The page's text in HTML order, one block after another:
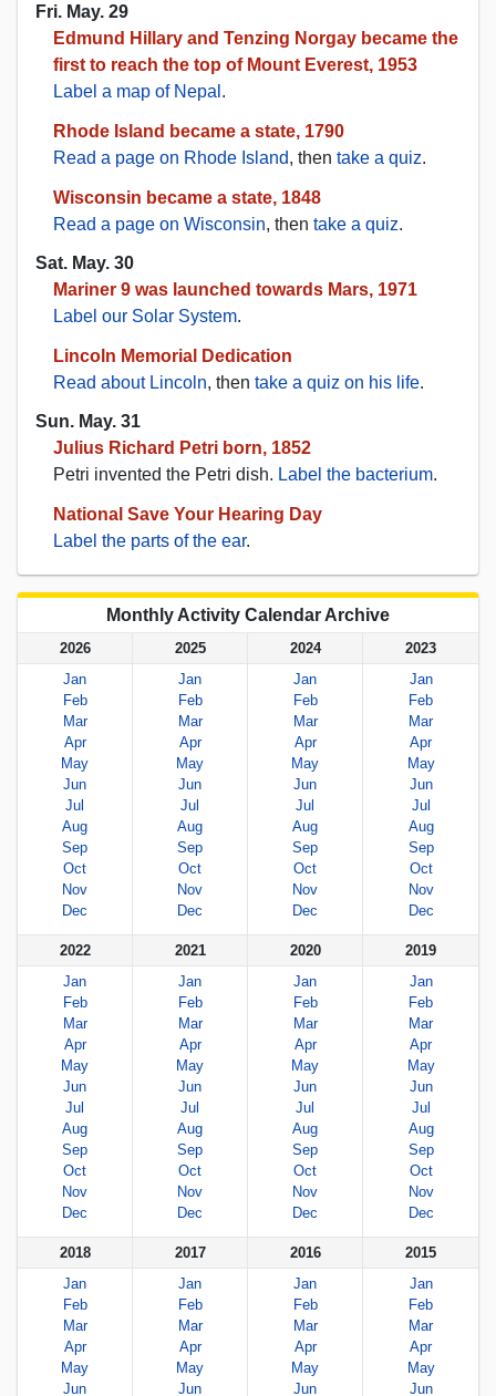
Fri. May. 29
Edmund Hillary and Tenzing Norgay became the
first to reach the top of Mount Everest, 1953
Label a map of Nepal .
Rhode Island became a state, 1790
Read a page on Rhode Island, then take a quiz.
Wisconsin became a state, 1848
Read a page on Wisconsin, then take a quiz.
Sat. May. 30
Mariner 9 was launched towards Mars, 1971
Label our Solar System.
Lincoln Memorial Dedication
Read about Lincoln, then take a quiz on his life.
Sun. May. 31
Julius Richard Petri born, 1852
Petri invented the Petri dish. Label the bacterium.
National Save Your Hearing Day
Label the parts of the ear.
Monthly Activity Calendar Archive
2026
Jan
Feb
Mar
Apr
May
Jun
Jul
Aug
Sep
Oct
Nov
Dec
2025
Jan
Feb
Mar
Apr
May
Jun
Jul
Aug
Sep
Oct
Nov
Dec
2024
Jan
Feb
Mar
Apr
May
Jun
Jul
Aug
Sep
Oct
Nov
Dec
2023
Jan
Feb
Mar
Apr
May
Jun
Jul
Aug
Sep
Oct
Nov
Dec
2022
Jan
Feb
Mar
Apr
May
Jun
Jul
Aug
Sep
Oct
Nov
Dec
2021
Jan
Feb
Mar
Apr
May
Jun
Jul
Aug
Sep
Oct
Nov
Dec
2020
Jan
Feb
Mar
Apr
May
Jun
Jul
Aug
Sep
Oct
Nov
Dec
2019
Jan
Feb
Mar
Apr
May
Jun
Jul
Aug
Sep
Oct
Nov
Dec
2018
Jan
Feb
Mar
Apr
May
Jun
2017
Jan
Feb
Mar
Apr
May
Jun
2016
Jan
Feb
Mar
Apr
May
Jun
2015
Jan
Feb
Mar
Apr
May
Jun